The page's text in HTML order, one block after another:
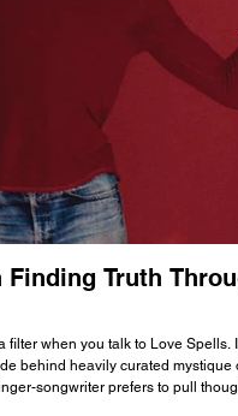
Finding Truth
filter when you talk to Love Spells.
behind heavily curated mystique
songwriter prefers to pull